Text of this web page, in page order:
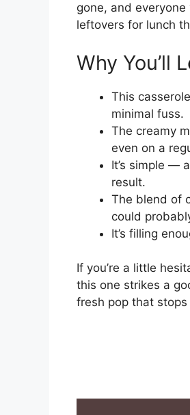
gone, and
leftovers for lunch
Why You’ll
This
minimal fuss.
The creamy
even on a
It’s simple —
result.
The blend of
could
It’s filling
If you’re a little
this one strikes a
fresh pop that